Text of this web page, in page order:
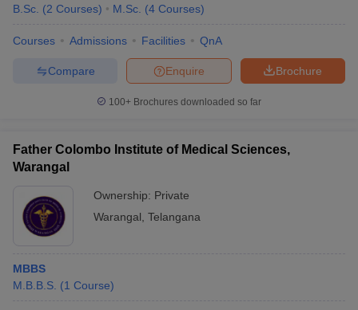
B.Sc. (2 Courses) M.Sc. (4 Courses)
Courses Admissions Facilities QnA
Brochure
Enquire
Compare
100+ Brochures downloaded so far
Father Colombo Institute of Medical Sciences,
Warangal
Ownership: Private
Warangal Telangana
MBBS
M.B.B.S. (1 Course)